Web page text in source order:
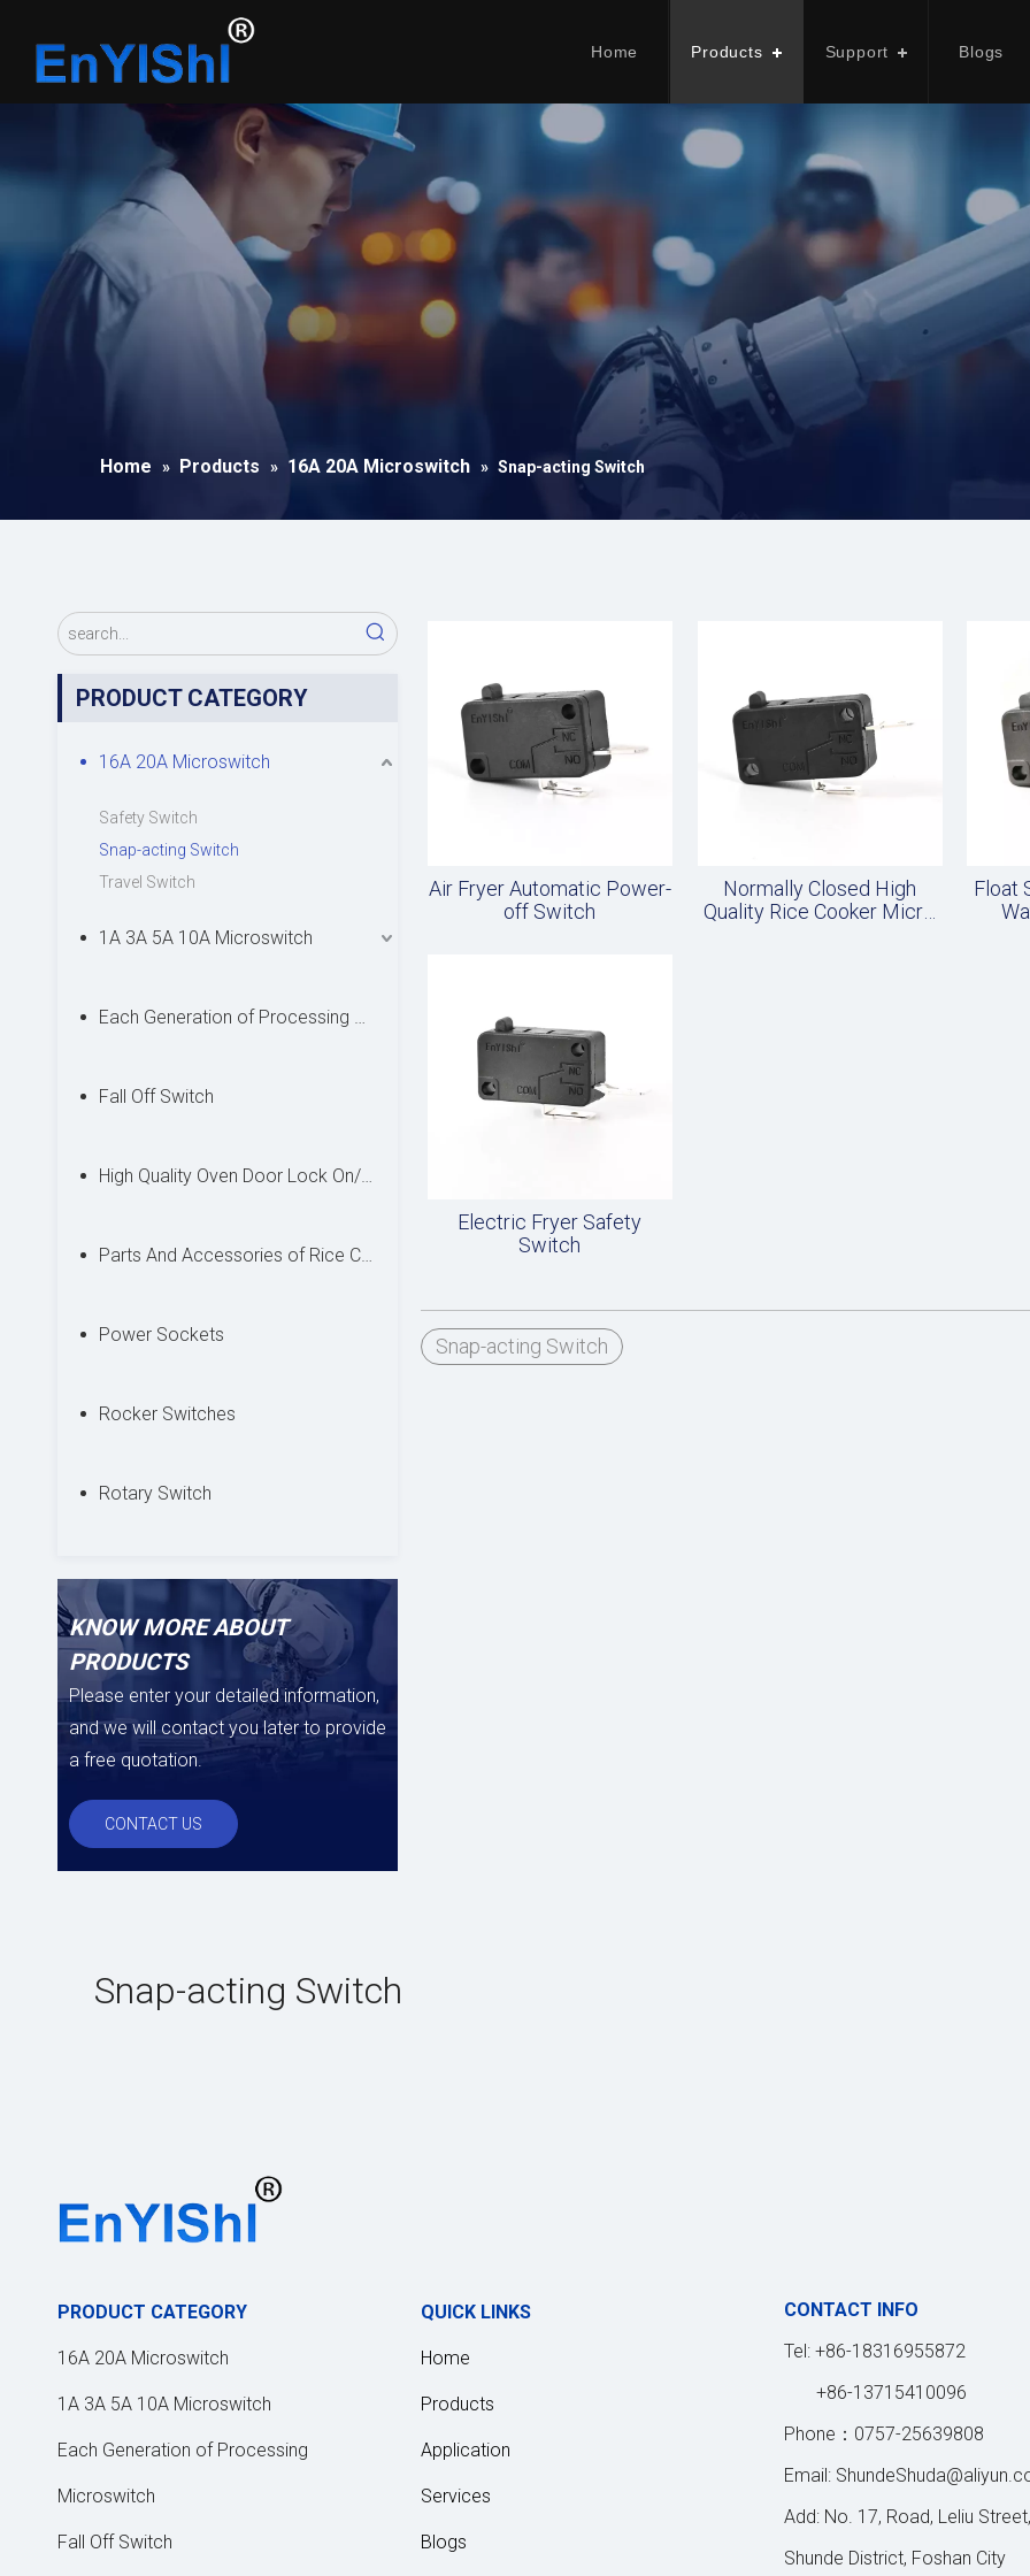
Home Products Support Blogs
Home » Products » 16A 20A Microswitch » Snap-acting Switch
PRODUCT CATEGORY
16A 20A Microswitch
Safety Switch
Snap-acting Switch
Travel Switch
1A 3A 5A 10A Microswitch
Each Generation of Processing Microswitch
Fall Off Switch
High Quality Oven Door Lock On/off Switches
Parts And Accessories of Rice Cooker
Power Sockets
Rocker Switches
Rotary Switch
KNOW MORE ABOUT
PRODUCTS
Please enter your detailed information,
and we will contact you later to provide
a free quotation.
CONTACT US
Air Fryer Automatic Power-
off Switch
Normally Closed High
Quality Rice Cooker Micro
Float
Electric Fryer Safety
Switch
Snap-acting Switch
Snap-acting Switch
PRODUCT CATEGORY
16A 20A Microswitch
1A 3A 5A 10A Microswitch
Each Generation of Processing
Microswitch
Fall Off Switch
QUICK LINKS
Home
Products
Application
Services
Blogs
CONTACT INFO
Tel: +86-18316955872
+86-13715410096
Phone：0757-25639808
Email:
Add: No. 17, Road, Leliu Street,
Shunde District, Foshan City